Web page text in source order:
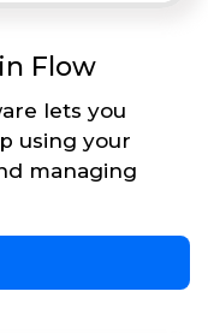
Flow
lets you
using your
managing